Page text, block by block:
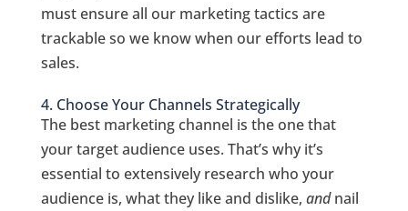
must ensure all our marketing tactics are
trackable so we know when our efforts lead to
sales.
4. Choose Your Channels Strategically
The best marketing channel is the one that
your target audience uses. That’s why it’s
essential to extensively research who your
audience is, what they like and dislike, andnail